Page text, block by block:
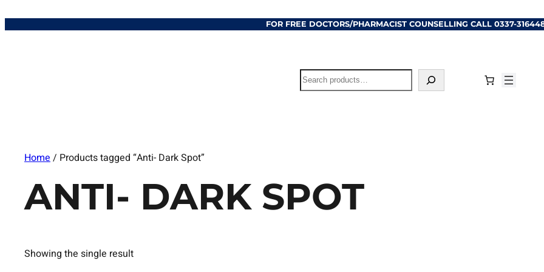
FOR FREE DOCTORS/PHARMACIST COUNSELLING CALL 0337-
Search
Home / Products tagged “Anti- Dark Spot”
ANTI- DARK SPOT
Showing the single result